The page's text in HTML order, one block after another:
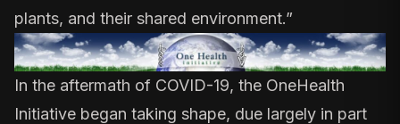
plants, and their shared environment.”
In the aftermath of COVID-19, the OneHealth
Initiative began taking shape, due largely in part